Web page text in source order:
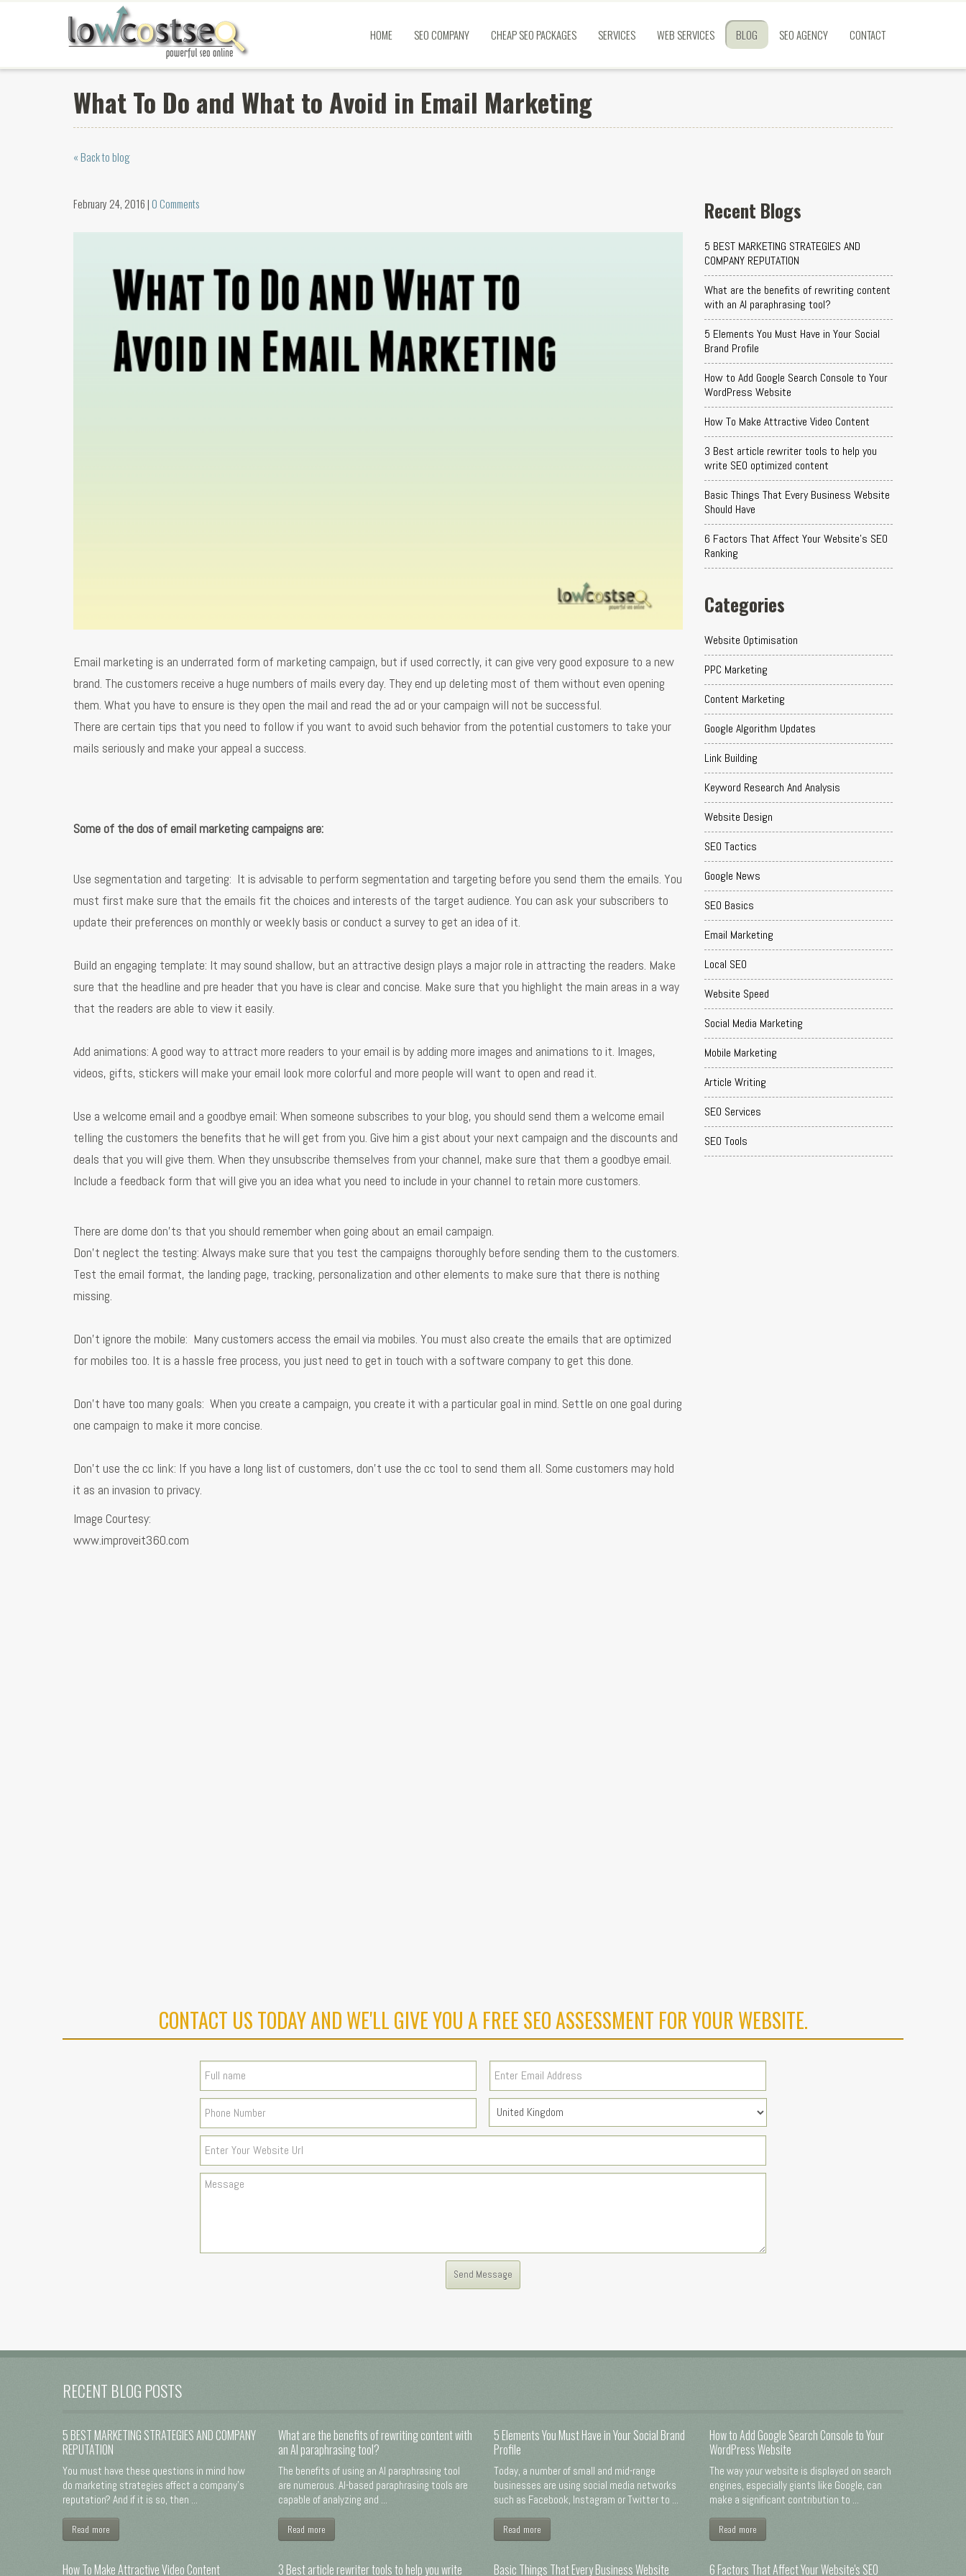
HOME SEO COMPANY CHEAP SEO PACKAGES SERVICES WEB SERVICES BLOG SEO AGENCY CONTACT
What To Do and What to Avoid in Email Marketing
« Back to blog
February 24, 2016 | 0 Comments
Email marketing is an underrated form of marketing campaign, but if used correctly, it can give very good exposure to a new
brand. The customers receive a huge numbers of mails every day. They end up deleting most of them without even opening
them. What you have to ensure is they open the mail and read the ad or your campaign will not be successful.
There are certain tips that you need to follow if you want to avoid such behavior from the potential customers to take your
mails seriously and make your appeal a success.
Some of the dos of email marketing campaigns are:
Use segmentation and targeting: It is advisable to perform segmentation and targeting before you send them the emails. You
must first make sure that the emails fit the choices and interests of the target audience. You can ask your subscribers to
update their preferences on monthly or weekly basis or conduct a survey to get an idea of it.
Build an engaging template: It may sound shallow, but an attractive design plays a major role in attracting the readers. Make
sure that the headline and pre header that you have is clear and concise. Make sure that you highlight the main areas in a way
that the readers are able to view it easily.
Add animations: A good way to attract more readers to your email is by adding more images and animations to it. Images,
videos, gifts, stickers will make your email look more colorful and more people will want to open and read it.
Use a welcome email and a goodbye email: When someone subscribes to your blog, you should send them a welcome email
telling the customers the benefits that he will get from you. Give him a gist about your next campaign and the discounts and
deals that you will give them. When they unsubscribe themselves from your channel, make sure that them a goodbye email.
Include a feedback form that will give you an idea what you need to include in your channel to retain more customers.
There are dome don’ts that you should remember when going about an email campaign.
Don’t neglect the testing: Always make sure that you test the campaigns thoroughly before sending them to the customers.
Test the email format, the landing page, tracking, personalization and other elements to make sure that there is nothing
missing.
Don’t ignore the mobile: Many customers access the email via mobiles. You must also create the emails that are optimized
for mobiles too. It is a hassle free process, you just need to get in touch with a software company to get this done.
Don’t have too many goals: When you create a campaign, you create it with a particular goal in mind. Settle on one goal during
one campaign to make it more concise.
Don’t use the cc link: If you have a long list of customers, don’t use the cc tool to send them all. Some customers may hold
it as an invasion to privacy.
Image Courtesy:
www.improveit360.com
Recent Blogs
5 BEST MARKETING STRATEGIES AND
COMPANY REPUTATION
What are the benefits of rewriting content
with an AI paraphrasing tool?
5 Elements You Must Have in Your Social
Brand Profile
How to Add Google Search Console to Your
WordPress Website
How To Make Attractive Video Content
3 Best article rewriter tools to help you
write SEO optimized content
Basic Things That Every Business Website
Should Have
6 Factors That Affect Your Website's SEO
Ranking
Categories
Website Optimisation
PPC Marketing
Content Marketing
Google Algorithm Updates
Link Building
Keyword Research And Analysis
Website Design
SEO Tactics
Google News
SEO Basics
Email Marketing
Local SEO
Website Speed
Social Media Marketing
Mobile Marketing
Article Writing
SEO Services
SEO Tools
CONTACT US TODAY AND WE'LL GIVE YOU A FREE SEO ASSESSMENT FOR YOUR WEBSITE.
RECENT BLOG POSTS
5 BEST MARKETING STRATEGIES AND COMPANY
REPUTATION
You must have these questions in mind how
do marketing strategies affect a company's
reputation? And if it is so, then ...
Read more
What are the benefits of rewriting content with
an AI paraphrasing tool?
The benefits of using an AI paraphrasing tool
are numerous. AI-based paraphrasing tools are
capable of analyzing and ...
Read more
5 Elements You Must Have in Your Social Brand
Profile
Today, a number of small and mid-range
businesses are using social media networks
such as Facebook, Instagram or Twitter to ...
Read more
How to Add Google Search Console to Your
WordPress Website
The way your website is displayed on search
engines, especially giants like Google, can
make a significant contribution to ...
Read more
How To Make Attractive Video Content
3 Best article rewriter tools to help you write
Basic Things That Every Business Website
6 Factors That Affect Your Website's SEO